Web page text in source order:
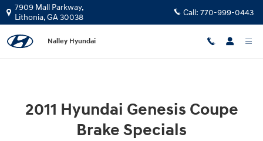
Skip to main content
2011 Hyundai Genesis Coupe
7909 Mall Parkway,
Lithonia,GA30038 Call: 770-999-0443
Nalley Hyundai
2011 Hyundai Genesis Coupe
Brake Specials